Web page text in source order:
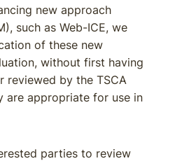
new approach
such as Web-ICE, we
of these new
without first having
reviewed by the TSCA
are appropriate for use in
parties to review